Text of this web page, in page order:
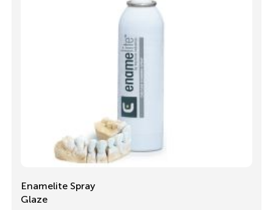
Enamelite Spray
Glaze